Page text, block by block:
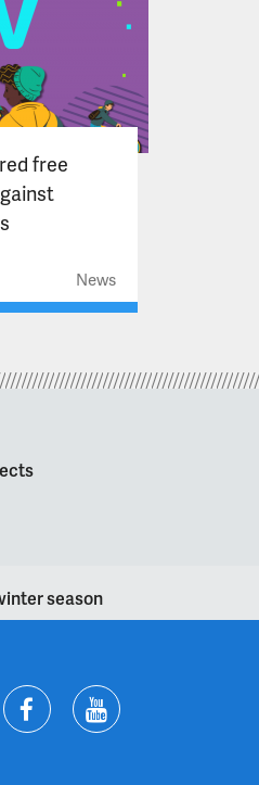
free
News
season
Y